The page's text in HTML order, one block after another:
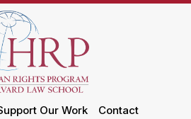
Our Work Contact